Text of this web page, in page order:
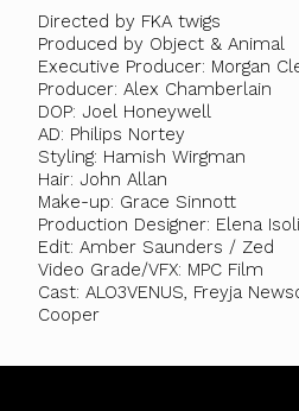
Directed by FKA twigs
Produced by Object & Animal
Executive Producer: Morgan
Producer: Alex Chamberlain
DOP: Joel Honeywell
AD: Philips Nortey
Styling: Hamish Wirgman
Hair: John Allan
Make-up: Grace Sinnott
Production Designer: Elena
Edit: Amber Saunders / Zed
Video Grade/VFX: MPC Film
Cast: ALO3VENUS, Freyja
Cooper